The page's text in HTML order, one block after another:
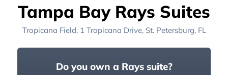
Tampa Bay Rays Suites
Tropicana Field, 1 Tropicana Drive, St. Petersburg, FL
Do you own a Rays suite?